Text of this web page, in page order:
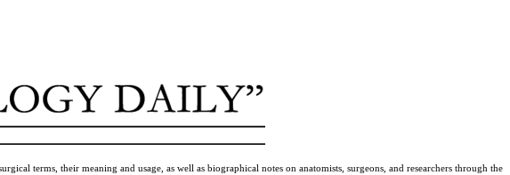
terms, their meaning and usage, as well as biographical notes on anatomists, surgeons, and researchers through the